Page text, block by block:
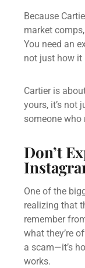
Because
market
You need an
not just how it
Cartier is
yours, it’s not
someone who
Don’t
One of the
realizing that
remember
what they’re
a scam—it’s
works.